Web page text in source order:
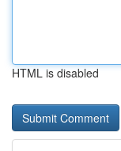
HTML is disabled